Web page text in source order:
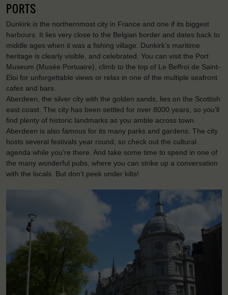
PORTS
Dunkirk is the northernmost city in France and one if its biggest
harbours. It lies very close to the Belgian border and dates back to
middle ages when it was a fishing village. Dunkirk’s maritime
heritage is clearly visible, and celebrated. You can visit the Port
Museum (Musée Portuaire), climb to the top of Le Beffroi de Saint-
Eloi for unforgettable views or relax in one of the multiple seafront
cafes and bars.
Aberdeen, the silver city with the golden sands, lies on the Scottish
east coast. The city has been settled for over 8000 years, so you’ll
find plenty of historic landmarks as you amble across town.
Aberdeen is also famous for its many parks and gardens. The city
hosts several festivals year round, so check out the cultural
agenda while you’re there. And take some time to spend in one of
the many wonderful pubs, where you can strike up a conversation
with the locals. But don’t peek under kilts!